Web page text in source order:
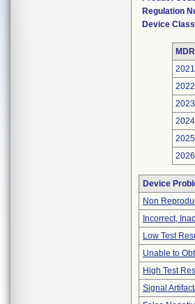
Regulation
Device Class
2021
2022
2023
2024
2025
2026
Device
Non
Incorrect,
Low Test
Unable to
High Test
Signal